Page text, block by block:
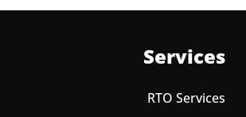
Services
RTO Services